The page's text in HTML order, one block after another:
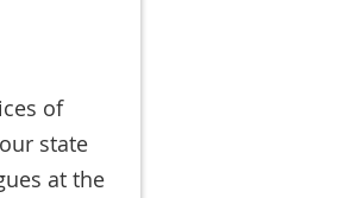
of
state
at the